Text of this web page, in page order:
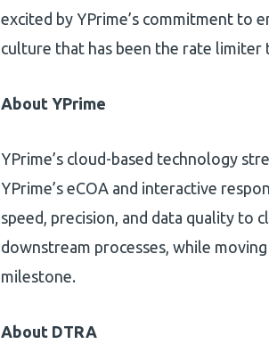
excited by YPrime’s commitment to
culture that has been the rate limiter
About YPrime
YPrime’s cloud-based technology
YPrime’s eCOA and interactive
speed, precision, and data quality to
downstream processes, while
milestone.
About DTRA